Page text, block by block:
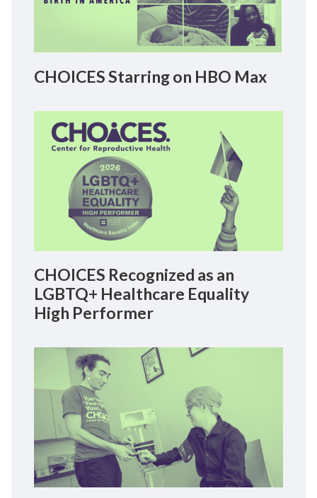
CHOICES Starring on HBO Max
CHOICES Recognized as an
LGBTQ+ Healthcare Equality
High Performer